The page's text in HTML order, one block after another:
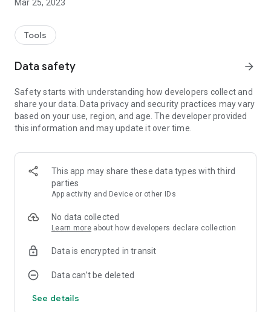
Mar 25, 2023
Tools
Data safety arrow_forward
Safety starts with understanding how developers collect and
share your data. Data privacy and security practices may vary
based on your use, region, and age. The developer provided
this information and may update it over time.
This app may share these data types with third
parties
App activity and Device or other IDs
No data collected
Learn more about how developers declare collection
Data is encrypted in transit
Data can’t be deleted
See details